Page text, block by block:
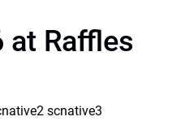
at Raffles
scnative3